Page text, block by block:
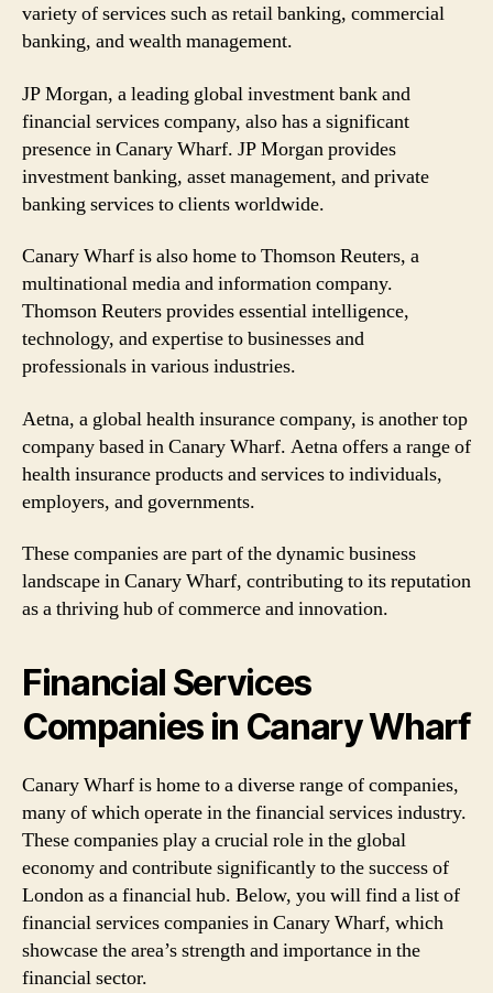
variety of services such as retail banking, commercial
banking, and wealth management.
JP Morgan, a leading global investment bank and
financial services company, also has a significant
presence in Canary Wharf. JP Morgan provides
investment banking, asset management, and private
banking services to clients worldwide.
Canary Wharf is also home to Thomson Reuters, a
multinational media and information company.
Thomson Reuters provides essential intelligence,
technology, and expertise to businesses and
professionals in various industries.
Aetna, a global health insurance company, is another top
company based in Canary Wharf. Aetna offers a range of
health insurance products and services to individuals,
employers, and governments.
These companies are part of the dynamic business
landscape in Canary Wharf, contributing to its reputation
as a thriving hub of commerce and innovation.
Financial Services
Companies in Canary Wharf
Canary Wharf is home to a diverse range of companies,
many of which operate in the financial services industry.
These companies play a crucial role in the global
economy and contribute significantly to the success of
London as a financial hub. Below, you will find a list of
financial services companies in Canary Wharf, which
showcase the area’s strength and importance in the
financial sector.